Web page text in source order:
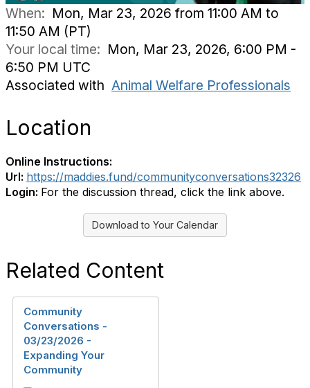
When: Mon, Mar 23, 2026 from 11:00 AM to
11:50 AM (PT)
Your local time: Mon, Mar 23, 2026, 6:00 PM -
6:50 PM UTC
Associated with Animal Welfare Professionals
Location
Online Instructions:
Url: https://maddies.fund/communityconversations32326
Login: For the discussion thread, click the link above.
Download to Your Calendar
Related Content
Community
Conversations -
03/23/2026 -
Expanding Your
Community